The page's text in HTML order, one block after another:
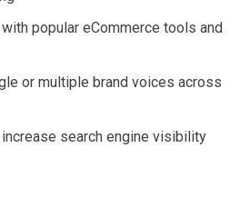
popular eCommerce tools and
or multiple brand voices across
search engine visibility